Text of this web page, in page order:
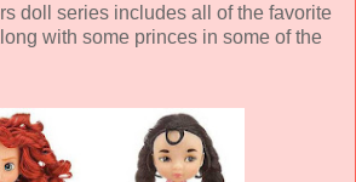
doll series includes all of the favorite
with some princes in some of the